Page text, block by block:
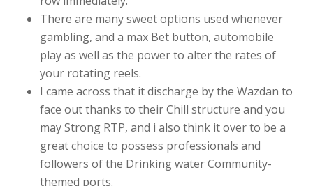
There are many sweet options used whenever
gambling, and a max Bet button, automobile
play as well as the power to alter the rates of
your rotating reels.
I came across that it discharge by the Wazdan to
face out thanks to their Chill structure and you
may Strong RTP, and i also think it over to be a
great choice to possess professionals and
followers of the Drinking water Community-
themed ports.